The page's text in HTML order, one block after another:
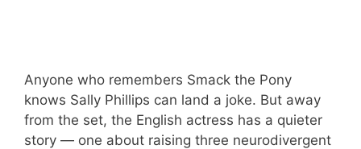
Anyone who remembers Smack the Pony
knows Sally Phillips can land a joke. But away
from the set, the English actress has a quieter
story — one about raising three neurodivergent